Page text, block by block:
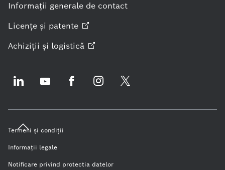
Informaţii generale de contact
Licenţe şi patente
Achiziţii şi logistică
Termeni şi condiţii
Informaţii legale
Notificare privind protectia datelor